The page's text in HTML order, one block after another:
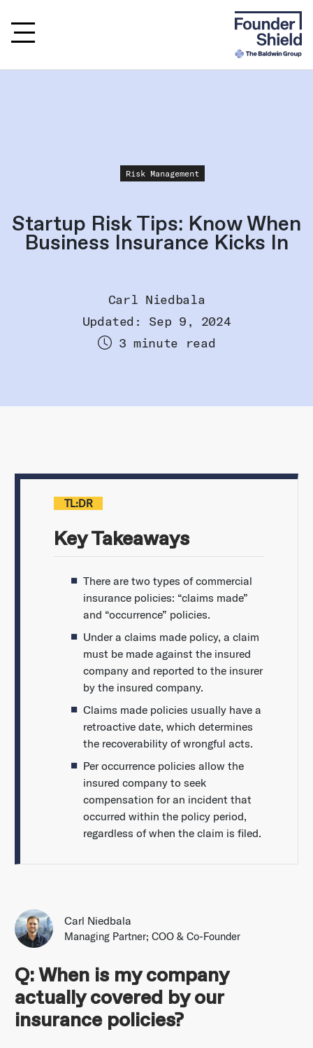
Risk Management
Startup Risk Tips: Know When
Business Insurance Kicks In
Carl Niedbala
Updated: Sep 9, 2024
3 minute read
TL:DR
Key Takeaways
There are two types of commercial
insurance policies: “claims made”
and “occurrence” policies.
Under a claims made policy, a claim
must be made against the insured
company and reported to the insurer
by the insured company.
Claims made policies usually have a
retroactive date, which determines
the recoverability of wrongful acts.
Per occurrence policies allow the
insured company to seek
compensation for an incident that
occurred within the policy period,
regardless of when the claim is filed.
Carl Niedbala
Managing Partner; COO & Co-Founder
Q: When is my company
actually covered by our
insurance policies?